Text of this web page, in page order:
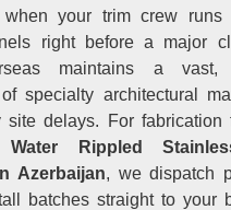
when your trim crew runs
right before a major
maintains a vast,
specialty architectural
site delays. For fabrication
Water Rippled
Azerbaijan, we dispatch
batches straight to your